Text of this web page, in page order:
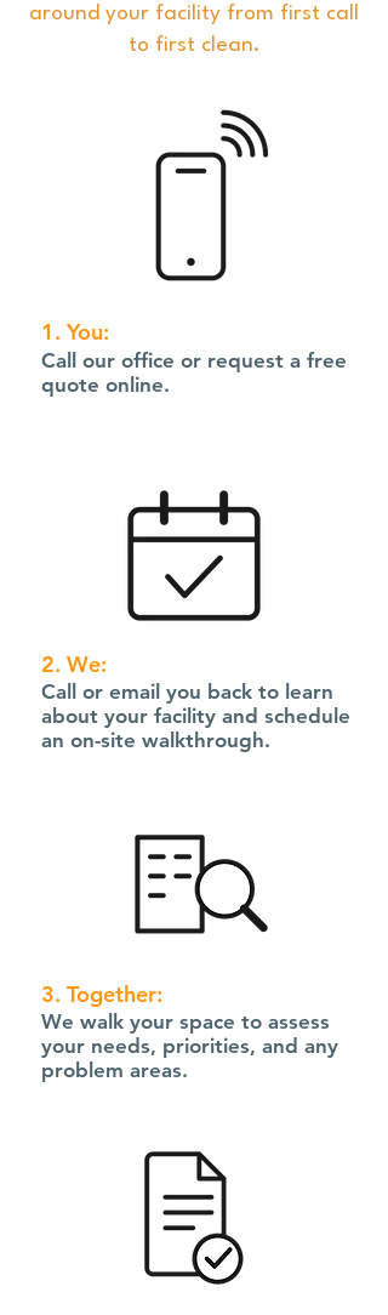
around your facility from first call
to first clean.
1. You:
Call our office or request a free
quote online.
2. We:
Call or email you back to learn
about your facility and schedule
an on-site walkthrough.
3. Together:
We walk your space to assess
your needs, priorities, and any
problem areas.